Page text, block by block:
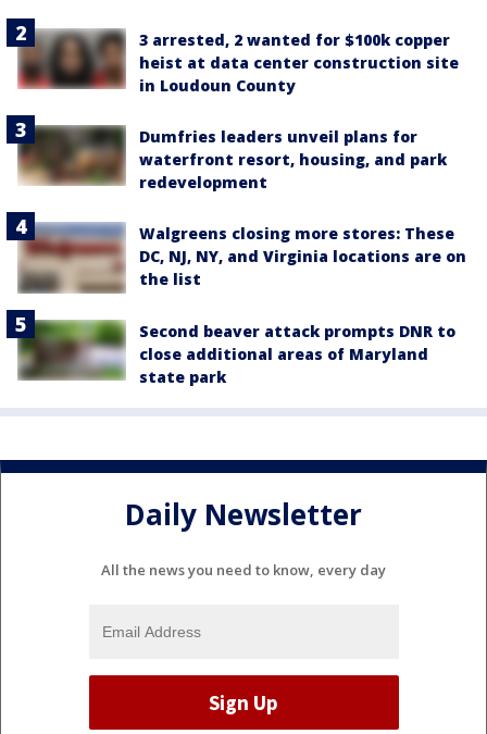
3 arrested, 2 wanted for $100k copper
heist at data center construction site
in Loudoun County
Dumfries leaders unveil plans for
waterfront resort, housing, and park
redevelopment
Walgreens closing more stores: These
DC, NJ, NY, and Virginia locations are on
the list
Second beaver attack prompts DNR to
close additional areas of Maryland
state park
Daily Newsletter
All the news you need to know, every day